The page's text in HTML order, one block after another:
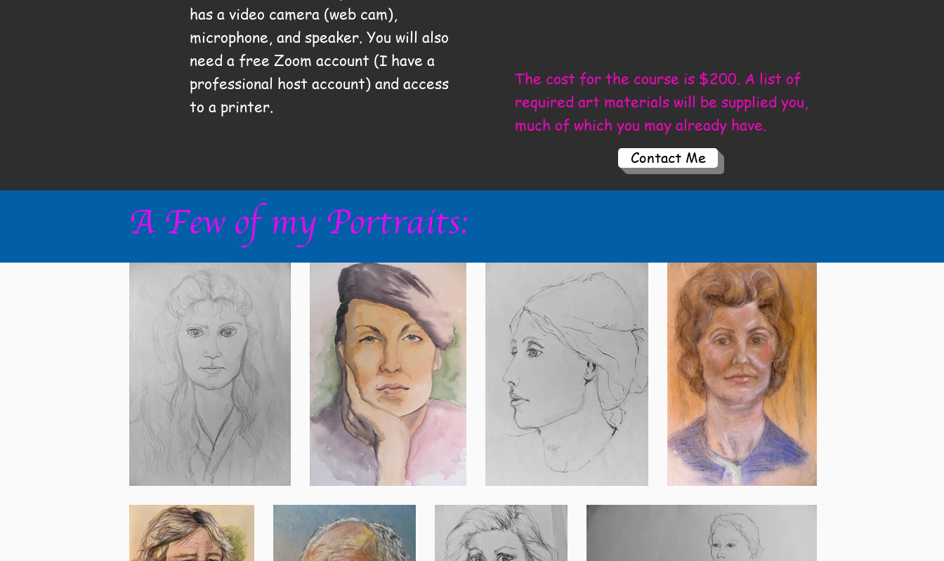
has a video camera (web cam),
microphone, and speaker. You will also
need a free Zoom account (I have a
professional host account) and access
to a printer.
The cost for the course is $200. A list of
required art materials will be supplied you,
much of which you may already have.
Contact Me
A Few of my Portraits: